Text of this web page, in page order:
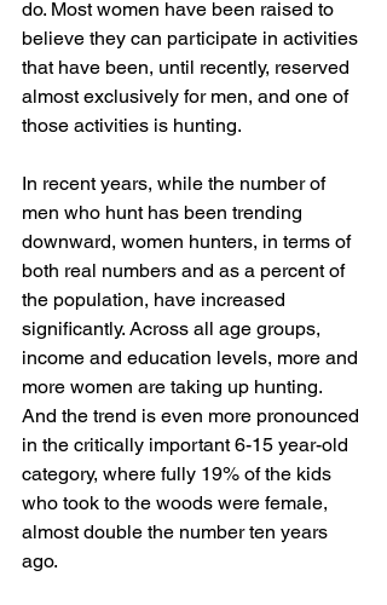
do. Most women have been raised to
believe they can participate in activities
that have been, until recently, reserved
almost exclusively for men, and one of
those activities is hunting.
In recent years, while the number of
men who hunt has been trending
downward, women hunters, in terms of
both real numbers and as a percent of
the population, have increased
significantly. Across all age groups,
income and education levels, more and
more women are taking up hunting.
And the trend is even more pronounced
in the critically important 6-15 year-old
category, where fully 19% of the kids
who took to the woods were female,
almost double the number ten years
ago.